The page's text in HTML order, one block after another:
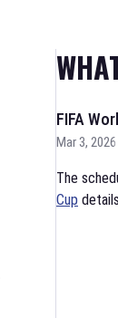
FIFA
Mar 3, 2026
The
Cup